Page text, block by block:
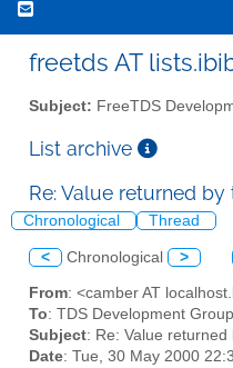
freetds AT
Subject: FreeTDS
List archive
Re: Value returned by
Chronological Thread
< Chronological >
From: <camber AT
To: TDS Development
Subject: Re: Value
Date: Tue, 30 May 2000